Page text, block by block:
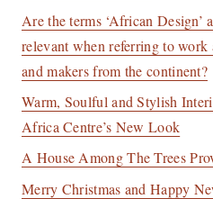
Are the terms ‘African Design’
relevant when referring to work
and makers from the continent?
Warm, Soulful and Stylish
Africa Centre’s New Look
A House Among The Trees
Merry Christmas and Happy